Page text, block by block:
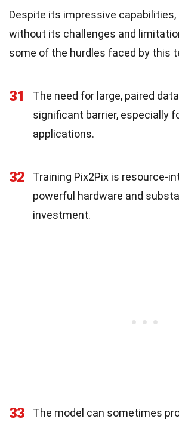
Despite its impressive capabilities,
without its challenges and
some of the hurdles faced by this
31
The need for large, paired
significant barrier, especially
applications.
32
Training Pix2Pix is resource-
powerful hardware and
investment.
33
The model can sometimes